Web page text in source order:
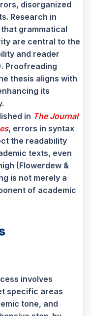
disorganized
Research in
grammatical
are central to the
and reader
Proofreading
thesis aligns with
its
in The Journal
, errors in syntax
the readability
texts, even
(Flowerdew &
is not merely a
of academic
involves
specific areas
tone, and